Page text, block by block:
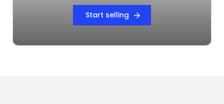
Start selling arrow_forward